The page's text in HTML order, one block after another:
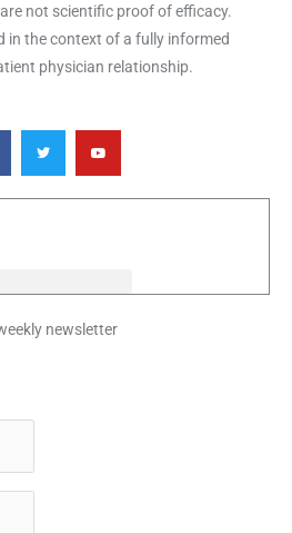
not scientific proof of efficacy.
in the context of a fully informed
physician relationship.
T
w
i
t
e
Y
o
u
t
b
newsletter